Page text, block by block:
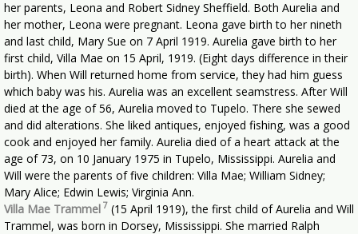
her parents, Leona and Robert Sidney Sheffield. Both Aurelia and
her mother, Leona were pregnant. Leona gave birth to her nineth
and last child, Mary Sue on 7 April 1919. Aurelia gave birth to her
first child, Villa Mae on 15 April, 1919. (Eight days difference in their
birth). When Will returned home from service, they had him guess
which baby was his. Aurelia was an excellent seamstress. After Will
died at the age of 56, Aurelia moved to Tupelo. There she sewed
and did alterations. She liked antiques, enjoyed fishing, was a good
cook and enjoyed her family. Aurelia died of a heart attack at the
age of 73, on 10 January 1975 in Tupelo, Mississippi. Aurelia and
Will were the parents of five children: Villa Mae; William Sidney;
Mary Alice; Edwin Lewis; Virginia Ann.
Villa Mae Trammel 7 (15 April 1919), the first child of Aurelia and Will
Trammel, was born in Dorsey, Mississippi. She married Ralph